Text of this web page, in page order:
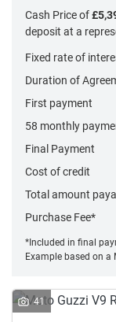
Monthly
Payments
£0
£1,000
Cash Price of
deposit at a
Fixed rate of
Duration of
First payment
58 monthly
Final Payment
Cost of credit
Total amount
Purchase Fee*
*Included in final
Example based on a
41